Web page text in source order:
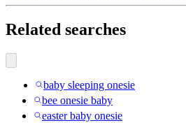
Related searches
baby sleeping onesie
bee onesie baby
easter baby onesie